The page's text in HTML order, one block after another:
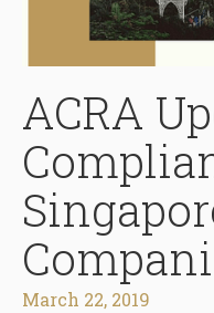
ACRA
March 22, 2019